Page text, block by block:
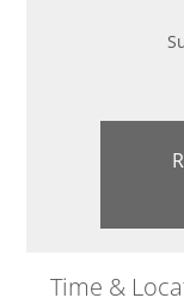
Time &